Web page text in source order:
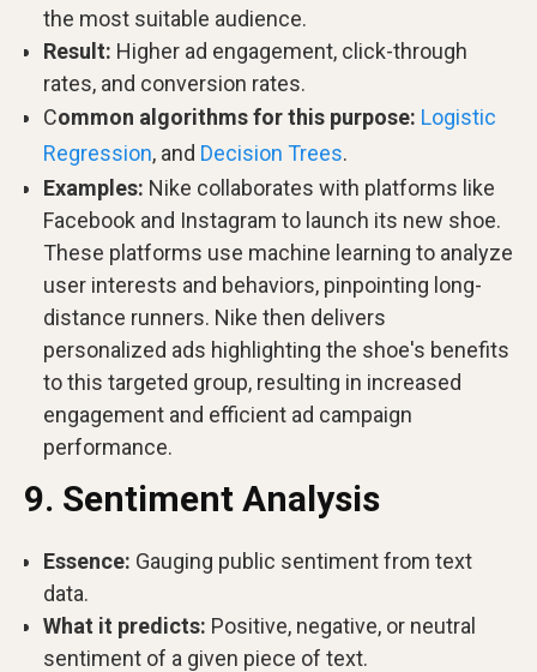
the most suitable audience.
Result: Higher ad engagement, click-through
rates, and conversion rates.
Common algorithms for this purpose: Logistic
Regression, and Decision Trees.
Examples: Nike collaborates with platforms like
Facebook and Instagram to launch its new shoe.
These platforms use machine learning to analyze
user interests and behaviors, pinpointing long-
distance runners. Nike then delivers
personalized ads highlighting the shoe's benefits
to this targeted group, resulting in increased
engagement and efficient ad campaign
performance.
9. Sentiment Analysis
Essence: Gauging public sentiment from text
data.
What it predicts: Positive, negative, or neutral
sentiment of a given piece of text.